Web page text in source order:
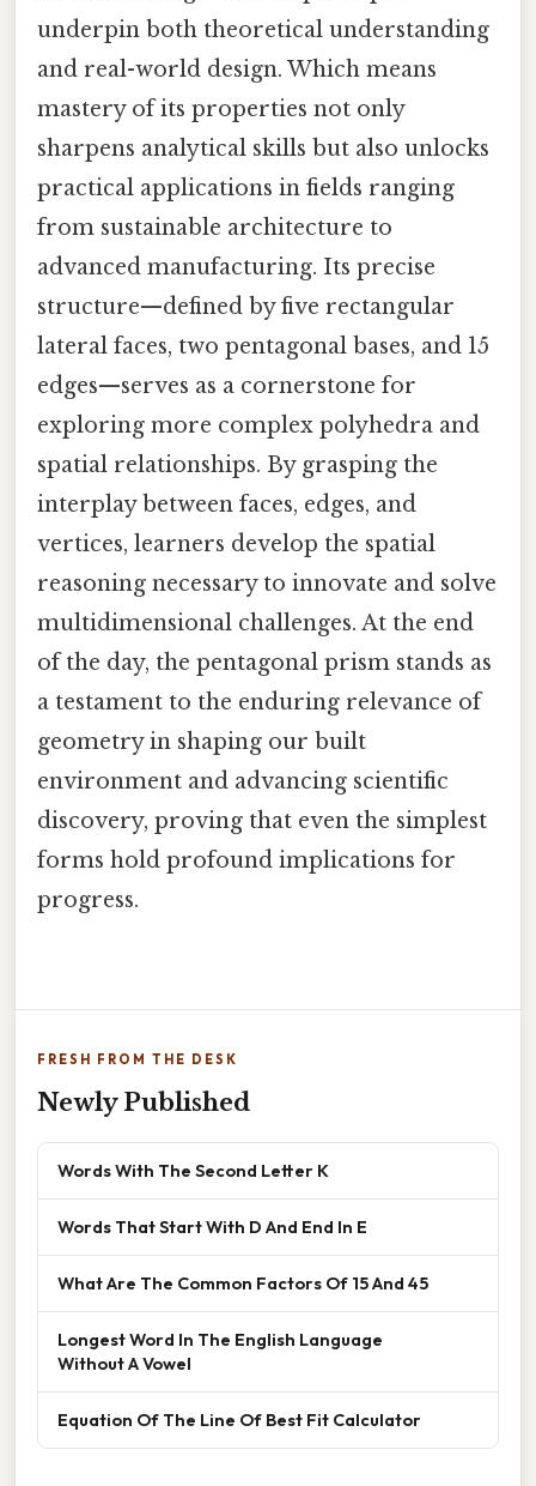
underpin both theoretical understanding
and real-world design. Which means
mastery of its properties not only
sharpens analytical skills but also unlocks
practical applications in fields ranging
from sustainable architecture to
advanced manufacturing. Its precise
structure—defined by five rectangular
lateral faces, two pentagonal bases, and 15
edges—serves as a cornerstone for
exploring more complex polyhedra and
spatial relationships. By grasping the
interplay between faces, edges, and
vertices, learners develop the spatial
reasoning necessary to innovate and solve
multidimensional challenges. At the end
of the day, the pentagonal prism stands as
a testament to the enduring relevance of
geometry in shaping our built
environment and advancing scientific
discovery, proving that even the simplest
forms hold profound implications for
progress.
FRESH FROM THE DESK
Newly Published
Words With The Second Letter K
Words That Start With D And End In E
What Are The Common Factors Of 15 And 45
Longest Word In The English Language
Without A Vowel
Equation Of The Line Of Best Fit Calculator